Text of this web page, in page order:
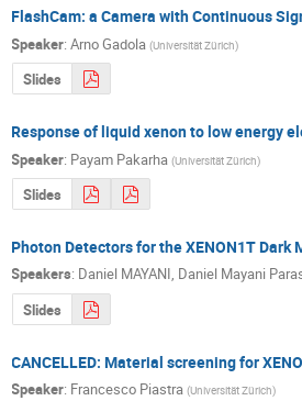
FlashCam: a Camera with Continuous
Speaker:Arno Gadola (Universität Zürich)
Slides
Response of liquid xenon to low energy
Speaker: Payam Pakarha (Universität Zürich)
Slides
Photon Detectors for the XENON1T Dark
Speakers: Daniel MAYANI, Daniel Mayani
Slides
CANCELLED: Material screening for
Speaker: Francesco Piastra (Universität Zürich)